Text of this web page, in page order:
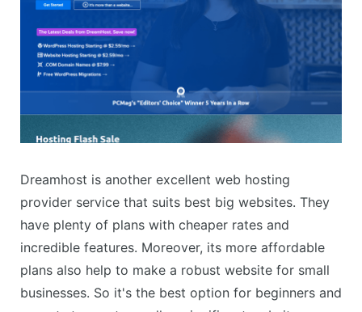
Dreamhost is another excellent web hosting
provider service that suits best big websites. They
have plenty of plans with cheaper rates and
incredible features. Moreover, its more affordable
plans also help to make a robust website for small
businesses. So it's the best option for beginners and